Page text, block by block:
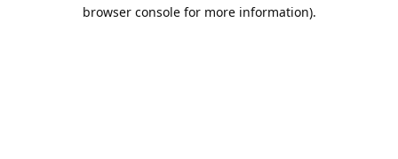
browser console for more information).